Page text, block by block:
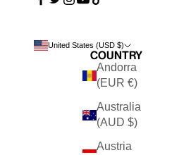
United States (USD $)
Country
Andorra
(EUR €)
Australia
(AUD $)
Austria